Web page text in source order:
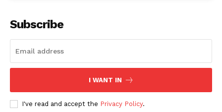
Subscribe
I WANT IN
I've read and accept the Privacy Policy.